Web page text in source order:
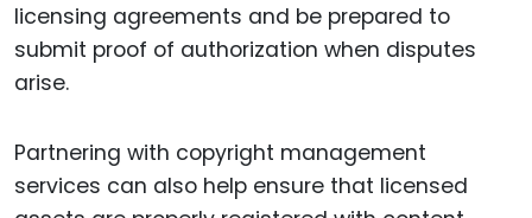
licensing agreements and be prepared to
submit proof of authorization when disputes
arise.
Partnering with copyright management
services can also help ensure that licensed